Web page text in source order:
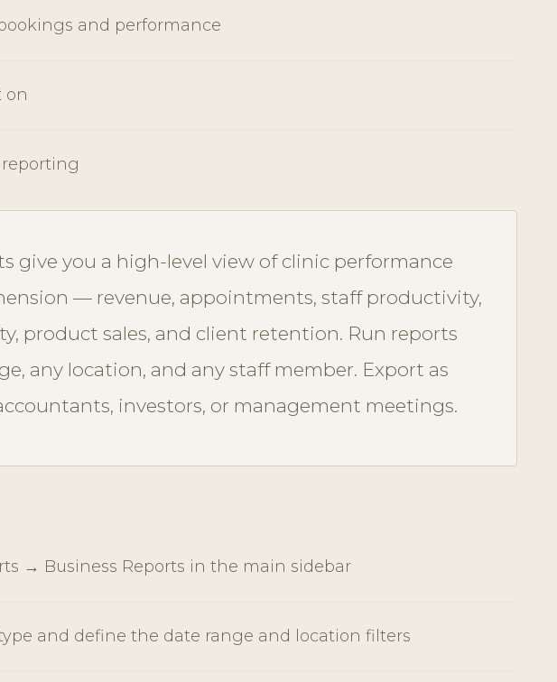
and performance
on
give you a high-level view of clinic performance
— revenue, appointments, staff productivity,
product sales, and client retention. Run reports
any location, and any staff member. Export as
investors, or management meetings.
→ Business Reports in the main sidebar
and define the date range and location filters